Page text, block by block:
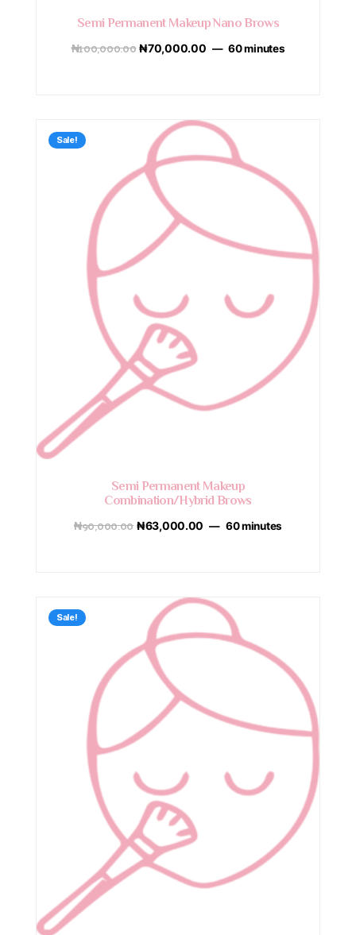
Semi Permanent Makeup Nano Brows
₦100,000.00 ₦70,000.00 60 minutes
Sale!
Semi Permanent Makeup
Combination/Hybrid Brows
₦90,000.00 ₦63,000.00 60 minutes
Sale!